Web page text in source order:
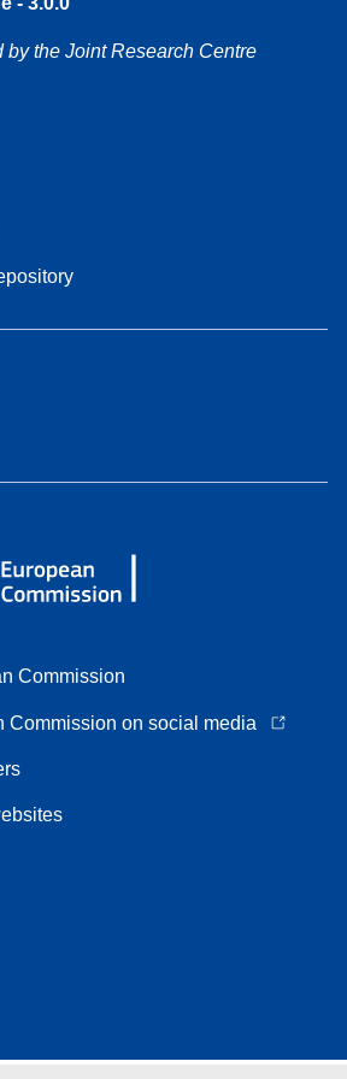
by the Joint Research Centre
Commission
Commission on social media